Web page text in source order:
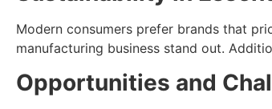
Modern consumers prefer brands that
manufacturing business stand out.
Opportunities and